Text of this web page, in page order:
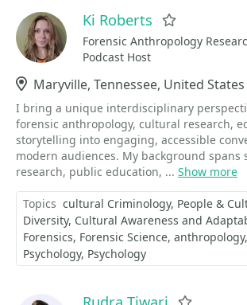
Ki Roberts
Forensic Anthropology
Podcast Host
Location
Maryville, Tennessee, United States
I bring a unique interdisciplinary
forensic anthropology, cultural research,
storytelling into engaging, accessible
modern audiences. My background spans
research, public education, ... Show more
Topics cultural Criminology People &
Diversity Cultural Awareness and
Forensics Forensic Science anthropology
Psychology Psychology